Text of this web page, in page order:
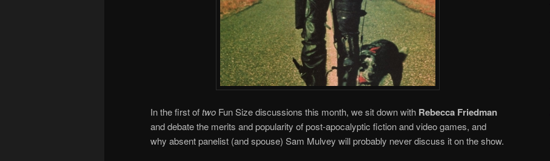
In the first oftwo Fun Size discussions this month, we sit down with Rebecca Friedman
and debate the merits and popularity of post-apocalyptic fiction and video games, and
why absent panelist (and spouse) Sam Mulvey will probably never discuss it on the show.